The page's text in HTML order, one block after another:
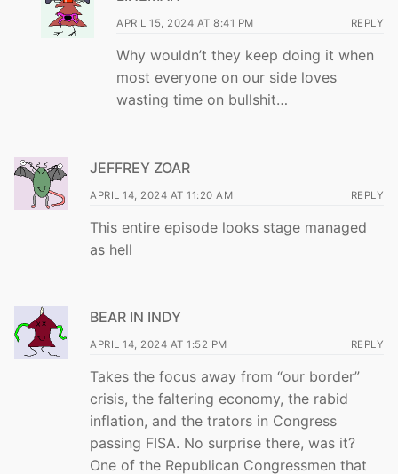
APRIL 15, 2024 AT 8:41 PM REPLY
Why wouldn’t they keep doing it when
most everyone on our side loves
wasting time on bullshit…
JEFFREY ZOAR
APRIL 14, 2024 AT 11:20 AM REPLY
This entire episode looks stage managed
as hell
BEAR IN INDY
APRIL 14, 2024 AT 1:52 PM REPLY
Takes the focus away from “our border”
crisis, the faltering economy, the rabid
inflation, and the trators in Congress
passing FISA. No surprise there, was it?
One of the Republican Congressmen that